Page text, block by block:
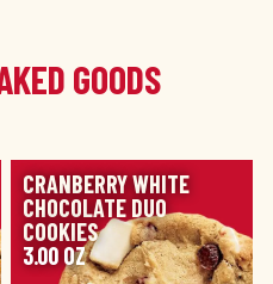
GOODS
IMAGE
CRANBERRY WHITE
CHOCOLATE DUO
COOKIES
3.00 OZ